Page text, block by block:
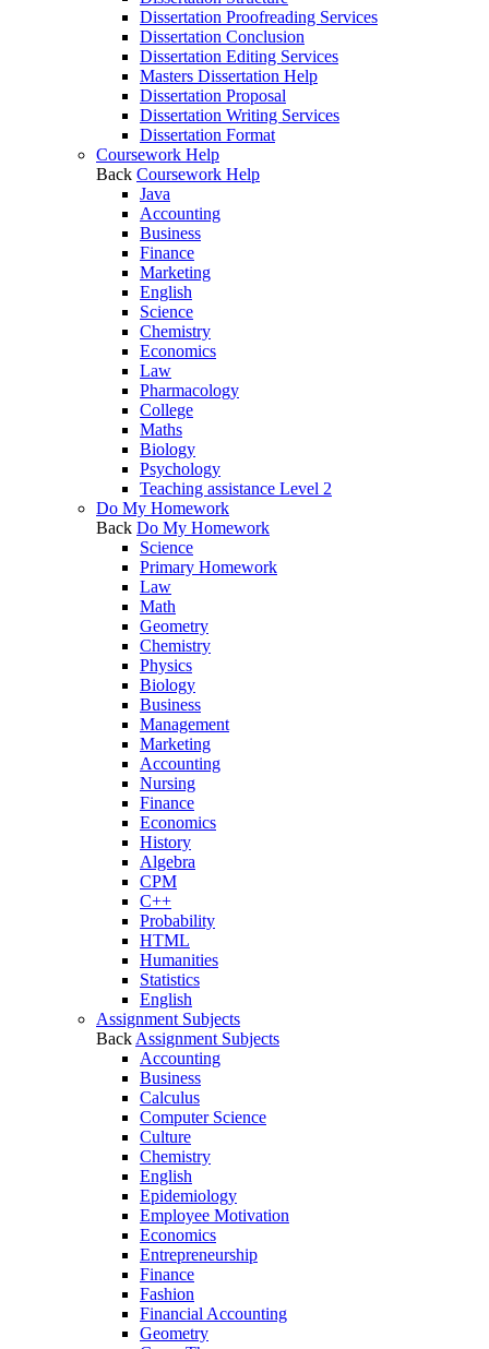
Dissertation Proofreading Services
Dissertation Conclusion
Dissertation Editing Services
Masters Dissertation Help
Dissertation Proposal
Dissertation Writing Services
Dissertation Format
Coursework Help
Back Coursework Help
Java
Accounting
Business
Finance
Marketing
English
Science
Chemistry
Economics
Law
Pharmacology
College
Maths
Biology
Psychology
Teaching assistance Level 2
Do My Homework
Back Do My Homework
Science
Primary Homework
Law
Math
Geometry
Chemistry
Physics
Biology
Business
Management
Marketing
Accounting
Nursing
Finance
Economics
History
Algebra
CPM
C++
Probability
HTML
Humanities
Statistics
English
Assignment Subjects
Back Assignment Subjects
Accounting
Business
Calculus
Computer Science
Culture
Chemistry
English
Epidemiology
Employee Motivation
Economics
Entrepreneurship
Finance
Fashion
Financial Accounting
Geometry